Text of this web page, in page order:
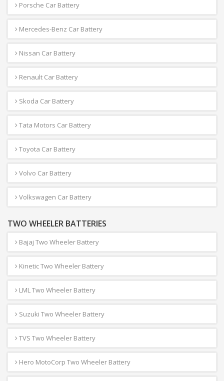
Porsche Car Battery
Mercedes-Benz Car Battery
Nissan Car Battery
Renault Car Battery
Skoda Car Battery
Tata Motors Car Battery
Toyota Car Battery
Volvo Car Battery
Volkswagen Car Battery
TWO WHEELER BATTERIES
Bajaj Two Wheeler Battery
Kinetic Two Wheeler Battery
LML Two Wheeler Battery
Suzuki Two Wheeler Battery
TVS Two Wheeler Battery
Hero MotoCorp Two Wheeler Battery